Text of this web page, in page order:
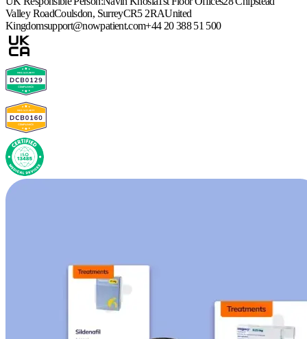
Valley RoadCoulsdon, SurreyCR5 2RAUnited
Kingdomsupport@nowpatient.com+44 20 388 51 500